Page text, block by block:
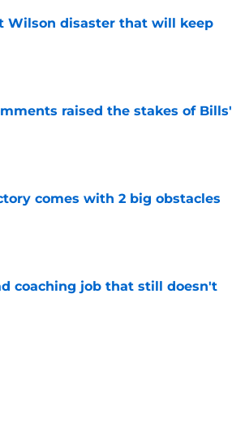
Wilson disaster that will keep
raised the stakes of Bills'
comes with 2 big obstacles
coaching job that still doesn't